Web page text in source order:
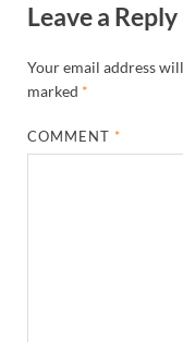
Leave a Reply
Your email address
marked *
COMMENT*